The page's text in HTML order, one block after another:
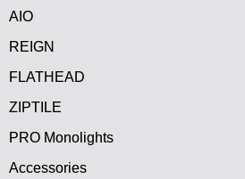
AIO
REIGN
FLATHEAD
ZIPTILE
PRO Monolights
Accessories